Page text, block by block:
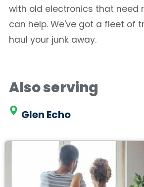
with old electronics that need
can help. We've got a fleet of
haul your junk away.
Also serving
Glen Echo